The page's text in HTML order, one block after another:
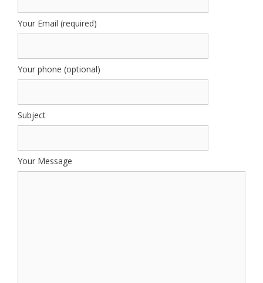
Your Email (required)
Your phone (optional)
Subject
Your Message